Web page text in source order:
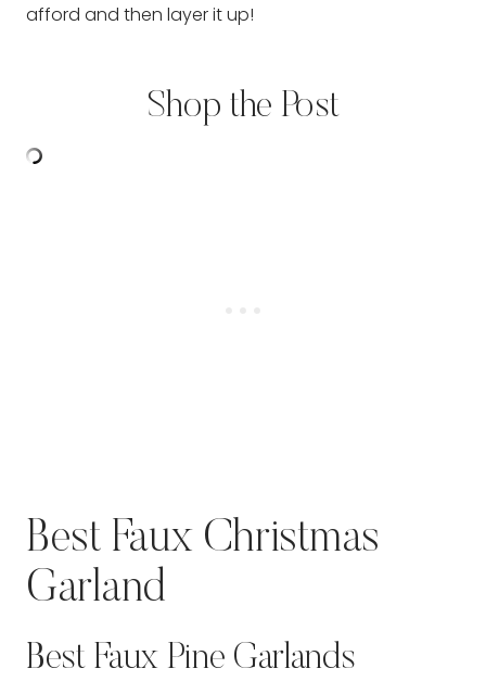
afford and then layer it up!
Shop the Post
Best Faux Christmas
Garland
Best Faux Pine Garlands